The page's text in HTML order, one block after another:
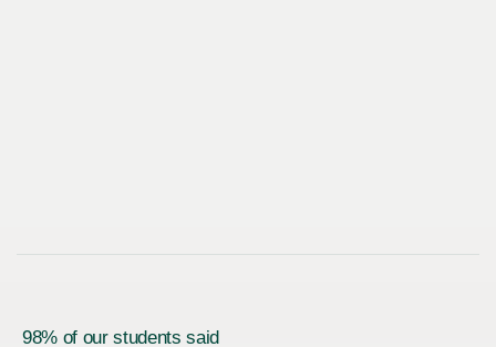
98% of our students said